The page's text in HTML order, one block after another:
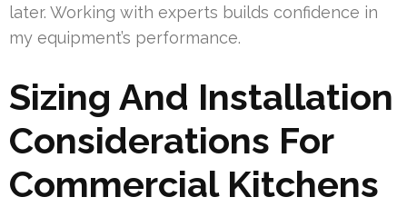
later. Working with experts builds confidence in
my equipment’s performance.
Sizing And Installation
Considerations For
Commercial Kitchens